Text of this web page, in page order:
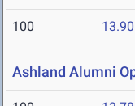
100 13.90
Ashland Alumni